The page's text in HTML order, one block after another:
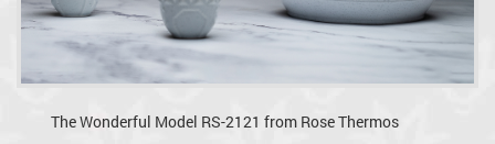
The Wonderful Model RS-2121 from Rose Thermos